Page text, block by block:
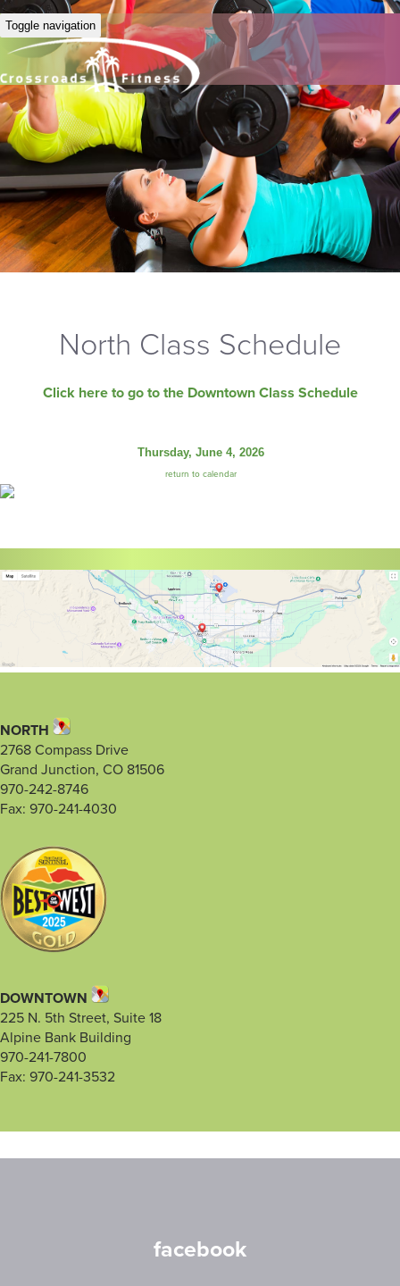
Toggle navigation
North Class Schedule
Click here to go to the Downtown Class Schedule
Thursday, June 4, 2026
return to calendar
NORTH
2768 Compass Drive
Grand Junction, CO 81506
970-242-8746
Fax: 970-241-4030
DOWNTOWN
225 N. 5th Street, Suite 18
Alpine Bank Building
970-241-7800
Fax: 970-241-3532
facebook